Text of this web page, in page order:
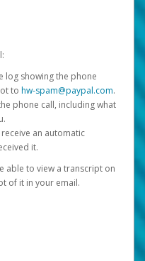
log showing the phone
to hw-spam@paypal.com.
phone call, including what
an automatic
it.
able to view a transcript on
of it in your email.